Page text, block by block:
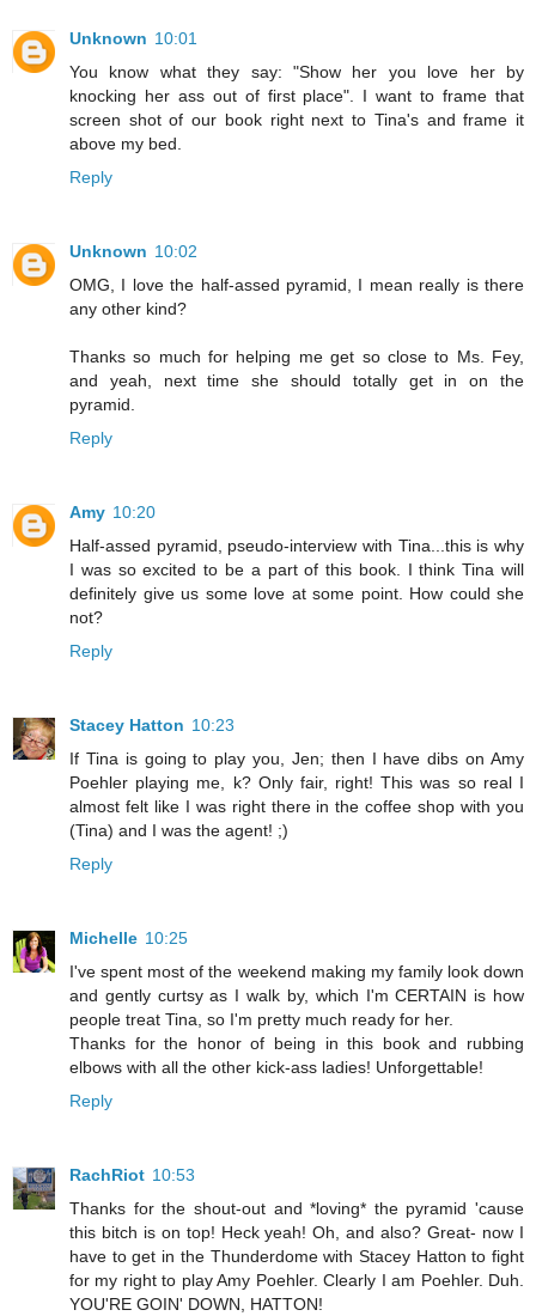
Unknown 10:01
You know what they say: "Show her you love her by
knocking her ass out of first place". I want to frame that
screen shot of our book right next to Tina's and frame it
above my bed.
Reply
Unknown 10:02
OMG, I love the half-assed pyramid, I mean really is there
any other kind?
Thanks so much for helping me get so close to Ms. Fey,
and yeah, next time she should totally get in on the
pyramid.
Reply
Amy 10:20
Half-assed pyramid, pseudo-interview with Tina...this is why
I was so excited to be a part of this book. I think Tina will
definitely give us some love at some point. How could she
not?
Reply
Stacey Hatton 10:23
If Tina is going to play you, Jen; then I have dibs on Amy
Poehler playing me, k? Only fair, right! This was so real I
almost felt like I was right there in the coffee shop with you
(Tina) and I was the agent! ;)
Reply
Michelle 10:25
I've spent most of the weekend making my family look down
and gently curtsy as I walk by, which I'm CERTAIN is how
people treat Tina, so I'm pretty much ready for her.
Thanks for the honor of being in this book and rubbing
elbows with all the other kick-ass ladies! Unforgettable!
Reply
RachRiot 10:53
Thanks for the shout-out and *loving* the pyramid 'cause
this bitch is on top! Heck yeah! Oh, and also? Great- now I
have to get in the Thunderdome with Stacey Hatton to fight
for my right to play Amy Poehler. Clearly I am Poehler. Duh.
YOU'RE GOIN' DOWN, HATTON!